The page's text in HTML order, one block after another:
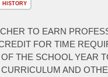
HISTORY
TO EARN
FOR TIME
THE SCHOOL YEAR
AND